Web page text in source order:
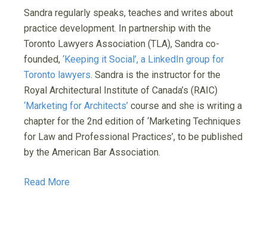
Sandra regularly speaks, teaches and writes about
practice development. In partnership with the
Toronto Lawyers Association (TLA), Sandra co-
founded, ‘Keeping it Social’, a LinkedIn group for
Toronto lawyers. Sandra is the instructor for the
Royal Architectural Institute of Canada’s (RAIC)
‘Marketing for Architects’ course and she is writing a
chapter for the 2nd edition of ‘Marketing Techniques
for Law and Professional Practices’, to be published
by the American Bar Association.
Read More